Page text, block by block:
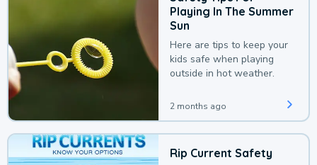
Playing In The Summer
Sun
Here are tips to keep your
kids safe when playing
outside in hot weather.
2 months ago
Rip Current Safety